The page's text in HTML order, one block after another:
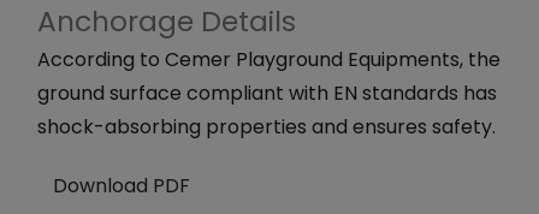
Anchorage Details
According to Cemer Playground Equipments, the
ground surface compliant with EN standards has
shock-absorbing properties and ensures safety.
Download PDF